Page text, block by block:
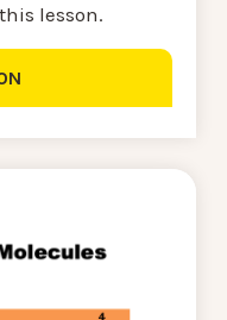
lesson.